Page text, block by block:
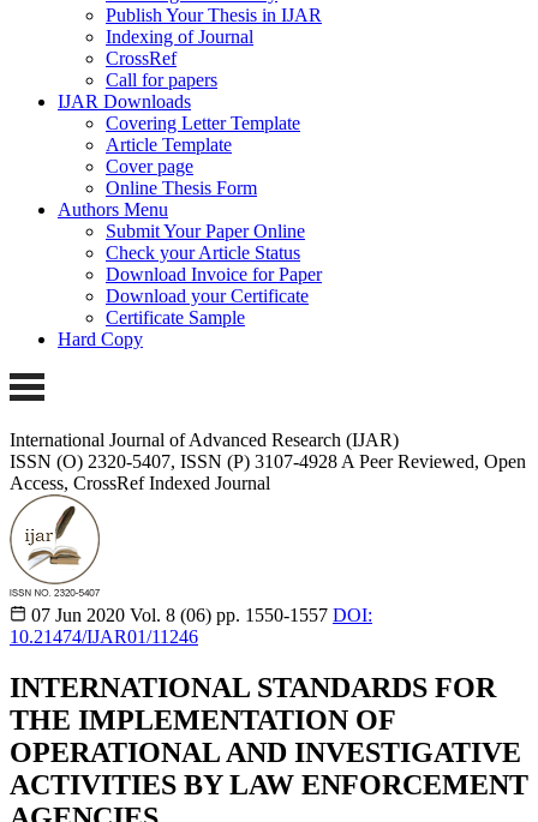
Publish Your Thesis in IJAR
Indexing of Journal
CrossRef
Call for papers
IJAR Downloads
Covering Letter Template
Article Template
Cover page
Online Thesis Form
Authors Menu
Submit Your Paper Online
Check your Article Status
Download Invoice for Paper
Download your Certificate
Certificate Sample
Hard Copy
International Journal of Advanced Research (IJAR)
ISSN (O) 2320-5407, ISSN (P) 3107-4928 A Peer Reviewed, Open
Access, CrossRef Indexed Journal
07 Jun 2020 Vol. 8 (06) pp. 1550-1557 DOI:
10.21474/IJAR01/11246
INTERNATIONAL STANDARDS FOR
THE IMPLEMENTATION OF
OPERATIONAL AND INVESTIGATIVE
ACTIVITIES BY LAW ENFORCEMENT